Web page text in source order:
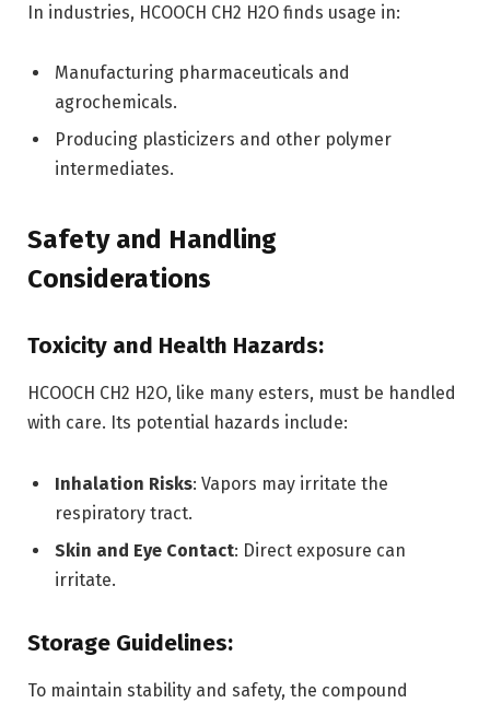
In industries, HCOOCH CH2 H2O finds usage in:
Manufacturing pharmaceuticals and
agrochemicals.
Producing plasticizers and other polymer
intermediates.
Safety and Handling
Considerations
Toxicity and Health Hazards:
HCOOCH CH2 H2O, like many esters, must be handled
with care. Its potential hazards include:
Inhalation Risks: Vapors may irritate the
respiratory tract.
Skin and Eye Contact: Direct exposure can
irritate.
Storage Guidelines:
To maintain stability and safety, the compound